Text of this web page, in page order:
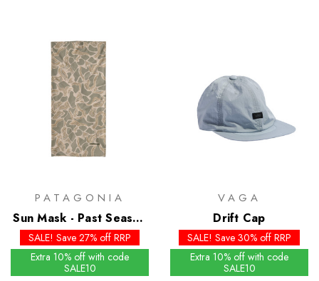
PATAGONIA
Sun Mask - Past Season
Colours
SALE! Save 27% off RRP
Extra 10% off with code
SALE10
VAGA
Drift Cap
SALE! Save 30% off RRP
Extra 10% off with code
SALE10